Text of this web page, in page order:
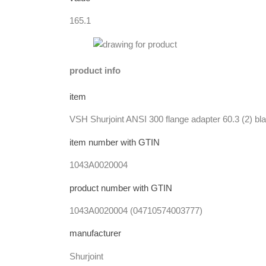
165.1
product info
item
VSH Shurjoint ANSI 300 flange adapter 60.3 (2)
item number with GTIN
1043A0020004
product number with GTIN
1043A0020004 (04710574003777)
manufacturer
Shurjoint